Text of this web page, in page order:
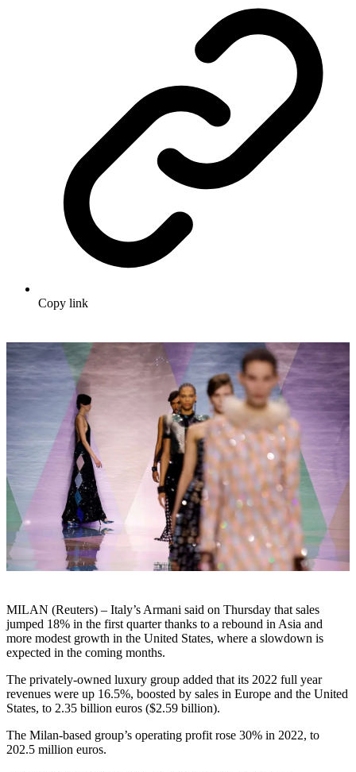
Copy link
MILAN (Reuters) – Italy’s Armani said on Thursday that sales
jumped 18% in the first quarter thanks to a rebound in Asia and
more modest growth in the United States, where a slowdown is
expected in the coming months.
The privately-owned luxury group added that its 2022 full year
revenues were up 16.5%, boosted by sales in Europe and the United
States, to 2.35 billion euros ($2.59 billion).
The Milan-based group’s operating profit rose 30% in 2022, to
202.5 million euros.